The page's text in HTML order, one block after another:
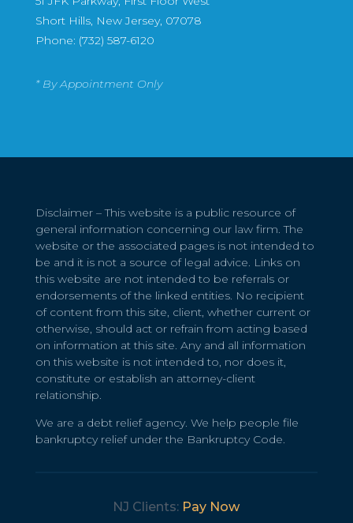
Short Hills, New Jersey, 07078
Phone: (732) 587-6120
* By Appointment Only
Disclaimer – This website is a public resource of
general information concerning our law firm. The
website or the associated pages is not intended to
be and it is not a source of legal advice. Links on
this website are not intended to be referrals or
endorsements of the linked entities. No recipient
of content from this site, client, whether current or
otherwise, should act or refrain from acting based
on information at this site. Any and all information
on this website is not intended to, nor does it,
constitute or establish an attorney-client
relationship.
We are a debt relief agency. We help people file
bankruptcy relief under the Bankruptcy Code.
NJ Clients: Pay Now